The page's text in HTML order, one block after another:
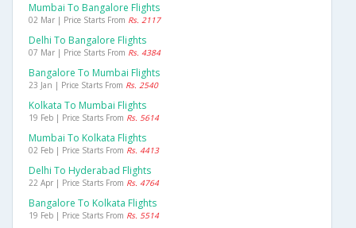
Mumbai To Bangalore Flights
02 Mar | Price Starts From Rs. 2117
Delhi To Bangalore Flights
07 Mar | Price Starts From Rs. 4384
Bangalore To Mumbai Flights
23 Jan | Price Starts From Rs. 2540
Kolkata To Mumbai Flights
19 Feb | Price Starts From Rs. 5614
Mumbai To Kolkata Flights
02 Feb | Price Starts From Rs. 4413
Delhi To Hyderabad Flights
22 Apr | Price Starts From Rs. 4764
Bangalore To Kolkata Flights
19 Feb | Price Starts From Rs. 5514